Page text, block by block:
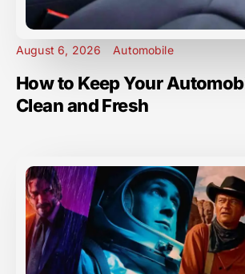
August 6, 2026 Automobile
How to Keep Your
Clean and Fresh